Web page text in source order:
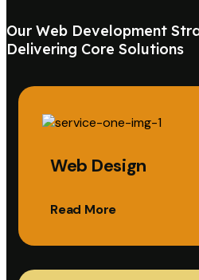
Our Web Development
Delivering Core Solutions
Web Design
Read More